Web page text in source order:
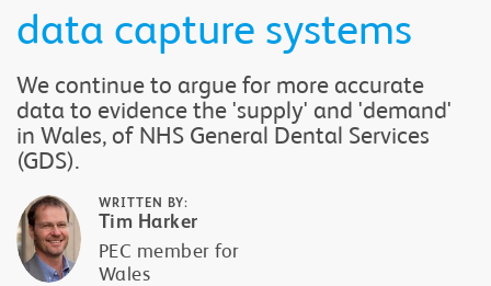
data capture systems
We continue to argue for more accurate
data to evidence the 'supply' and 'demand'
in Wales, of NHS General Dental Services
(GDS).
WRITTEN BY:
Tim Harker
PEC member for
Wales